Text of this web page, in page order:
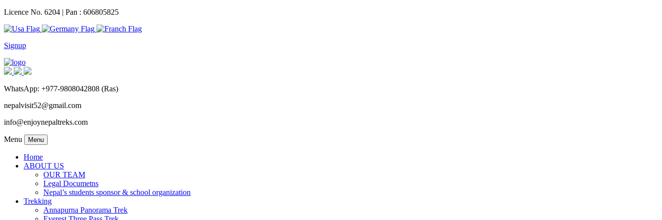
Licence No. 6204 | Pan : 606805825
Signup
WhatsApp: +977-9808042808 (Ras)
nepalvisit52@gmail.com
info@enjoynepaltreks.com
Menu Menu
Home
ABOUT US
OUR TEAM
Legal Documetns
Nepal’s students sponsor & school organization
Trekking
Annapurna Panorama Trek